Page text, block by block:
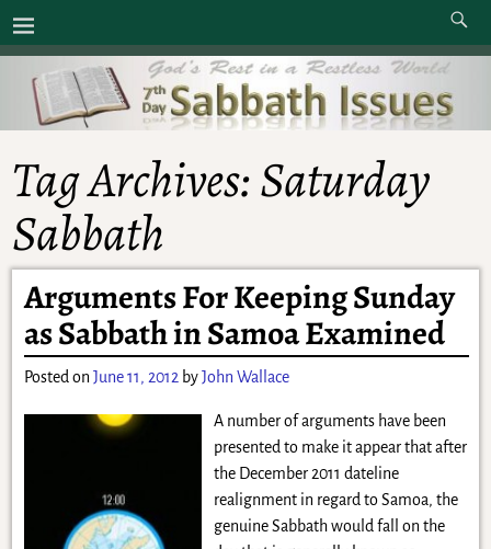
Tag Archives:Saturday
Sabbath
Arguments For Keeping Sunday
as Sabbath in Samoa Examined
Posted onJune 11, 2012 byJohn Wallace
A number of arguments have been
presented to make it appear that after
the December 2011 dateline
realignment in regard to Samoa, the
genuine Sabbath would fall on the